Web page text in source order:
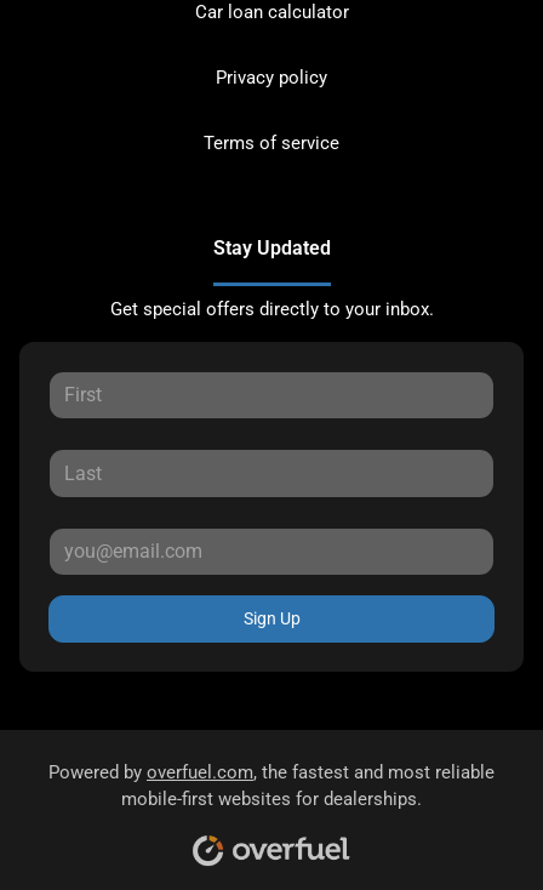
Car loan calculator
Privacy policy
Terms of service
Stay Updated
Get special offers directly to your inbox.
Sign Up
Powered by overfuel.com, the fastest and most reliable
mobile-first websites for dealerships.